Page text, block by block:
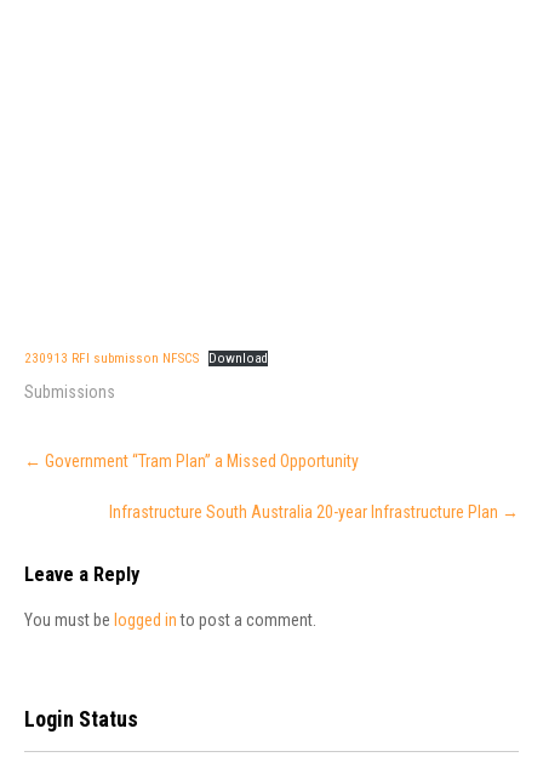
230913 RFI submisson NFSCS Download
Submissions
Post
navigation
← Government “Tram Plan” a Missed Opportunity
Infrastructure South Australia 20-year Infrastructure Plan →
Leave a Reply
You must be logged into post a comment.
Login Status